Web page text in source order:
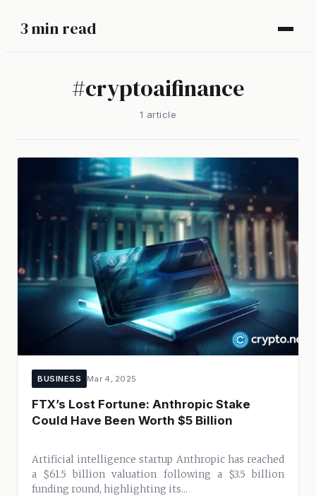
3 min read
#cryptoaifinance
1 article
BUSINESS Mar 4, 2025
FTX’s Lost Fortune: Anthropic Stake
Could Have Been Worth $5 Billion
Artificial intelligence startup Anthropic has reached
a $61.5 billion valuation following a $3.5 billion
funding round, highlighting its...